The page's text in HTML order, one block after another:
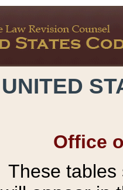
UNITED
Office
These tables